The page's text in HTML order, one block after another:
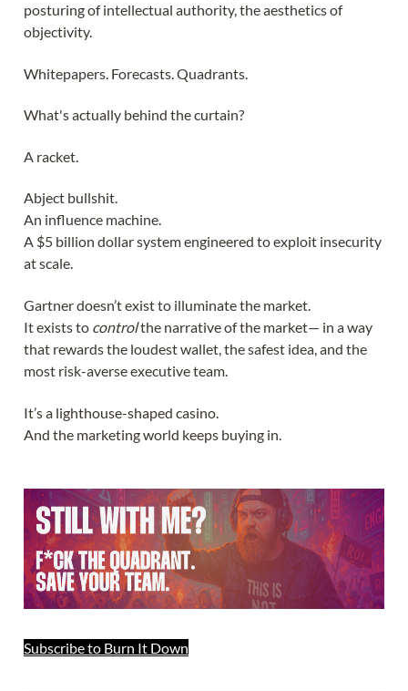
posturing of intellectual authority, the aesthetics of
objectivity.
Whitepapers. Forecasts. Quadrants.
What's actually behind the curtain?
A racket.
Abject bullshit.
An influence machine.
A $5 billion dollar system engineered to exploit insecurity
at scale.
Gartner doesn’t exist to illuminate the market.
It exists to controlthe narrative of the market— in a way
that rewards the loudest wallet, the safest idea, and the
most risk-averse executive team.
It’s a lighthouse-shaped casino.
And the marketing world keeps buying in.
Subscribe to Burn It Down